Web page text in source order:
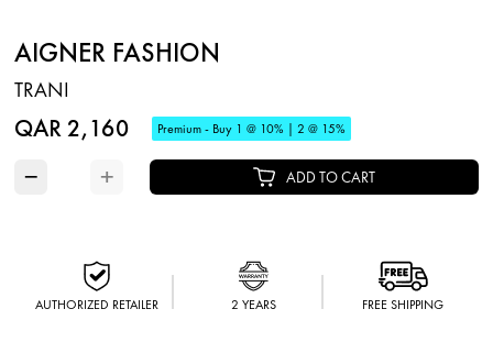
AIGNER FASHION
TRANI
QAR 2,160 Premium - Buy 1 @ 10% | 2 @ 15%
− + ADD TO CART
AUTHORIZED RETAILER 2 YEARS FREE SHIPPING